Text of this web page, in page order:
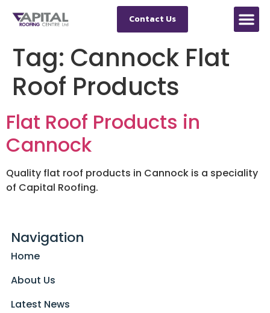
Contact Us
Tag: Cannock Flat
Roof Products
Flat Roof Products in
Cannock
Quality flat roof products in Cannock is a speciality
of Capital Roofing.
Navigation
Home
About Us
Latest News